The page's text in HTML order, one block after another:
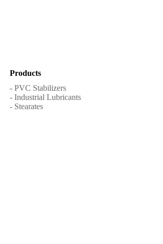
Products
- PVC Stabilizers
- Industrial Lubricants
- Stearates